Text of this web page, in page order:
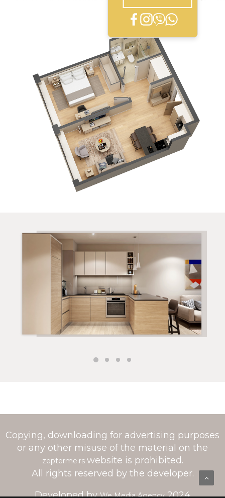
Copying, downloading for advertising purposes
or any other misuse of the material on the
zepterme.rs website is prohibited.
All rights reserved by the developer.
Developed byWe Media Agency2024